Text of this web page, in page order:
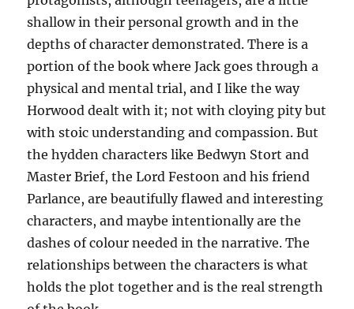
shallow in their personal growth and in the
depths of character demonstrated. There is a
portion of the book where Jack goes through a
physical and mental trial, and I like the way
Horwood dealt with it; not with cloying pity but
with stoic understanding and compassion. But
the hydden characters like Bedwyn Stort and
Master Brief, the Lord Festoon and his friend
Parlance, are beautifully flawed and interesting
characters, and maybe intentionally are the
dashes of colour needed in the narrative. The
relationships between the characters is what
holds the plot together and is the real strength